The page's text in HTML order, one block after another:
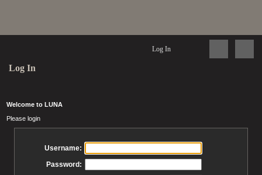
Log In
Log In
Welcome to LUNA
Please login
Username:
Password: